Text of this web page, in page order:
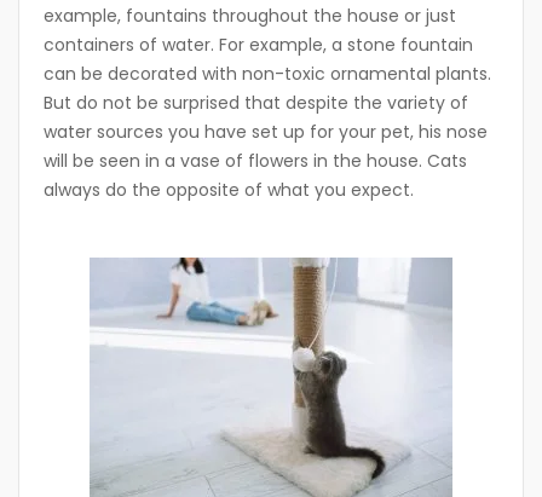
example, fountains throughout the house or just
containers of water. For example, a stone fountain
can be decorated with non-toxic ornamental plants.
But do not be surprised that despite the variety of
water sources you have set up for your pet, his nose
will be seen in a vase of flowers in the house. Cats
always do the opposite of what you expect.